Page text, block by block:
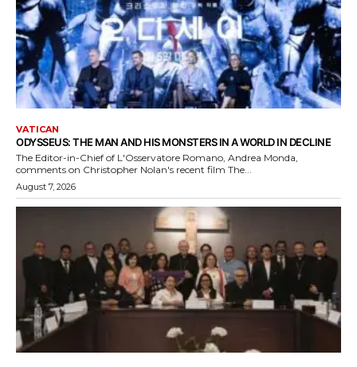
VATICAN
ODYSSEUS: THE MAN AND HIS MONSTERS IN A WORLD IN DECLINE
The Editor-in-Chief of L'Osservatore Romano, Andrea Monda,
comments on Christopher Nolan's recent film The...
August 7, 2026